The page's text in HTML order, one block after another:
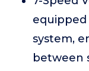
equipped
system,
between